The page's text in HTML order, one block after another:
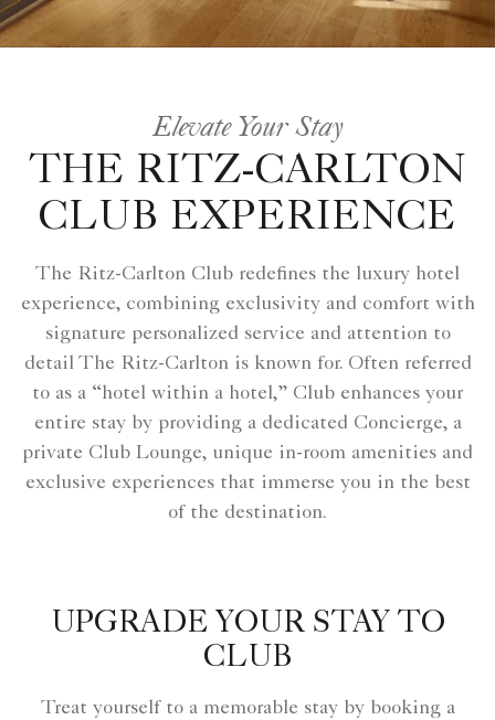
Elevate Your Stay
THE RITZ-CARLTON
CLUB EXPERIENCE
The Ritz-Carlton Club redefines the luxury hotel
experience, combining exclusivity and comfort with
signature personalized service and attention to
detail The Ritz-Carlton is known for. Often referred
to as a “hotel within a hotel,” Club enhances your
entire stay by providing a dedicated Concierge, a
private Club Lounge, unique in-room amenities and
exclusive experiences that immerse you in the best
of the destination.
UPGRADE YOUR STAY TO
CLUB
Treat yourself to a memorable stay by booking a